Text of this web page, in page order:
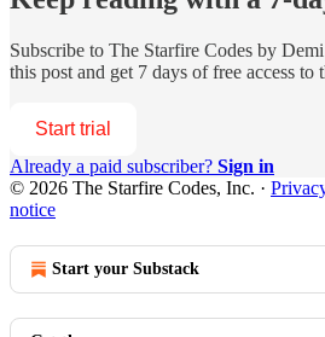
Subscribe to The Starfire Codes by
this post and get 7 days of free access to
Start trial
Already a paid subscriber? Sign in
© 2026 The Starfire Codes, Inc. ·
notice
Start your Substack